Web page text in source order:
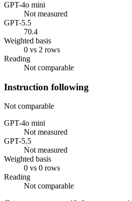
GPT-4o mini
Not measured
GPT-5.5
70.4
Weighted basis
0 vs 2 rows
Reading
Not comparable
Instruction following
Not comparable
GPT-4o mini
Not measured
GPT-5.5
Not measured
Weighted basis
0 vs 0 rows
Reading
Not comparable